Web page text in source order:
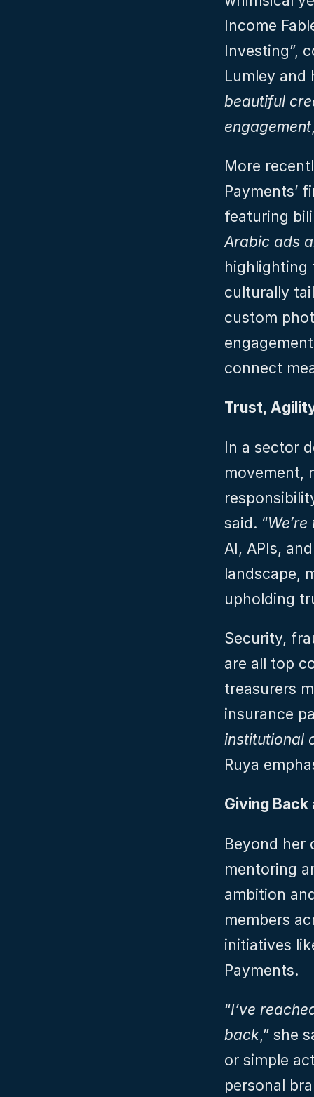
Income
Investing”,
Lumley and
beautiful
engagement
More
Payments’
featuring
Arabic ads
highlighting
culturally
custom
connect
Trust,
In a sector
movement,
said. “
AI, APIs,
landscape,
upholding
Security,
are all top
treasurers
insurance
institutional
Ruya
Giving
Beyond her
mentoring
ambition
members
initiatives
Payments.
“I’ve
back,” she
or simple
personal